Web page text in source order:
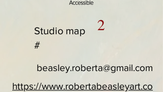
Studio map
#
2
beasley.roberta@gmail.com
https://www.robertabeasleyart.co